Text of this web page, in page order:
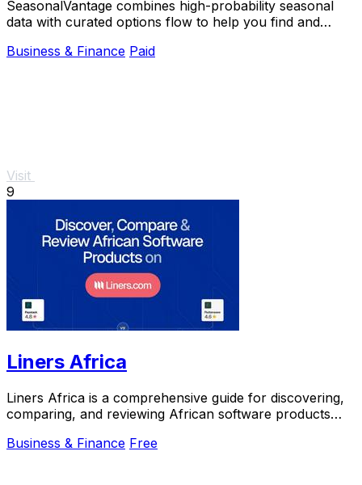
SeasonalVantage combines high-probability seasonal
data with curated options flow to help you find and
Business & Finance Paid
Visit
9
Liners Africa
Liners Africa is a comprehensive guide for discovering,
comparing, and reviewing African software products
Business & Finance Free